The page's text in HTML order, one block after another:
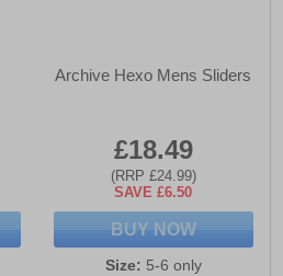
Archive Hexo Mens Sliders
£18.49
(RRP £24.99)
SAVE £6.50
BUY NOW
Size: 5-6 only